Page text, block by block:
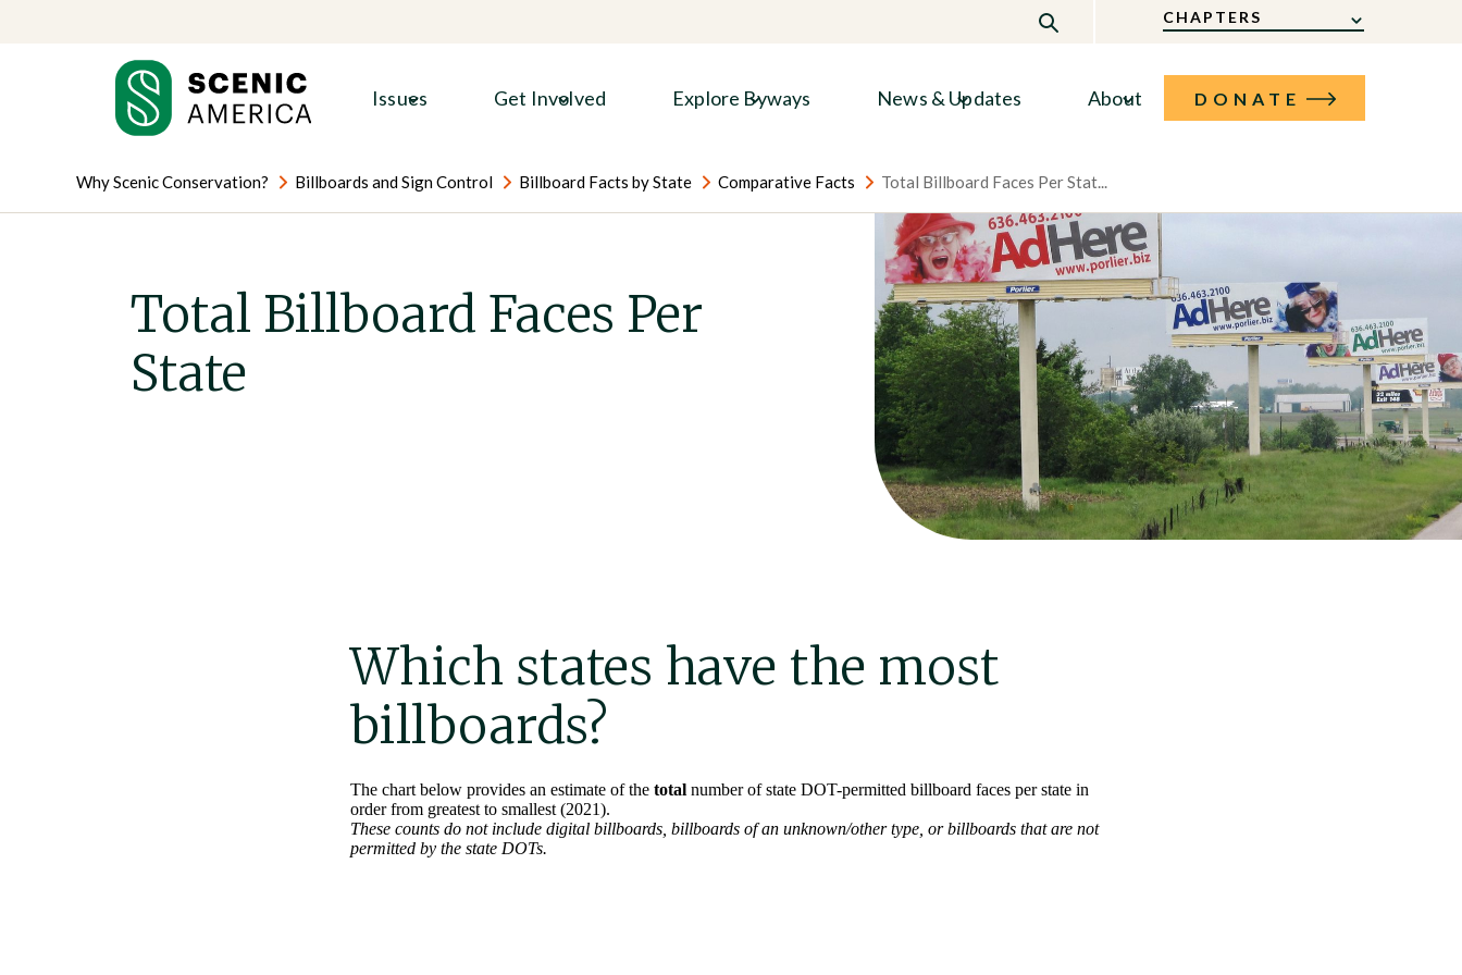
CHAPTERS
Issues Get Involved Explore Byways News & Updates About DONATE
Why Scenic Conservation? Billboards and Sign Control Billboard Facts by State Comparative Facts Total Billboard Faces Per Stat...
Total Billboard Faces Per
State
Which states have the most
billboards?
The chart below provides an estimate of the total number of state DOT-permitted billboard faces per state in
order from greatest to smallest (2021).
These counts do not include digital billboards, billboards of an unknown/other type, or billboards that are not
permitted by the state DOTs.